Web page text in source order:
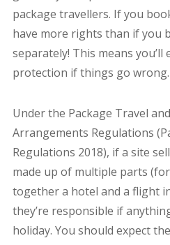
package travellers. If you
have more rights than if you
separately! This means
protection if things go wrong.
Under the Package Travel
Arrangements Regulations
Regulations 2018), if a site
made up of multiple parts
together a hotel and a flight
they’re responsible if
holiday. You should expect